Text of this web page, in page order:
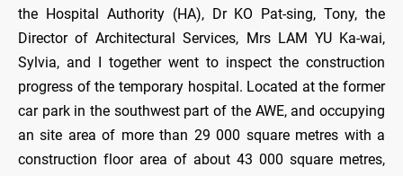
the Hospital Authority (HA), Dr KO Pat-sing, Tony, the
Director of Architectural Services, Mrs LAM YU Ka-wai,
Sylvia, and I together went to inspect the construction
progress of the temporary hospital. Located at the former
car park in the southwest part of the AWE, and occupying
an site area of more than 29 000 square metres with a
construction floor area of about 43 000 square metres,